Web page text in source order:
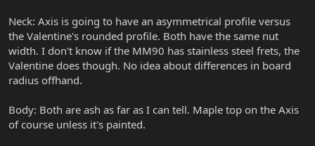
Neck: Axis is going to have an asymmetrical profile versus
the Valentine's rounded profile. Both have the same nut
width. I don't know if the MM90 has stainless steel frets, the
Valentine does though. No idea about differences in board
radius offhand.
Body: Both are ash as far as I can tell. Maple top on the Axis
of course unless it's painted.